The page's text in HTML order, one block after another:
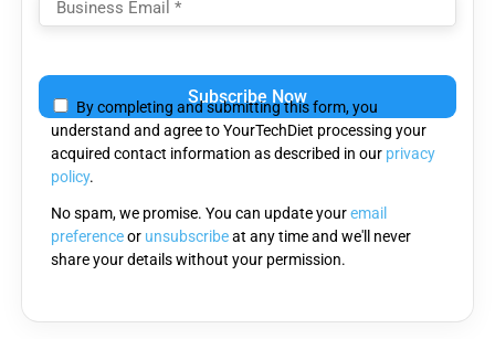
leave
this
field
empty.
By completing and submitting this form, you
understand and agree to YourTechDiet processing your
acquired contact information as described in our privacy
policy.
No spam, we promise. You can update youremail
preferenceor unsubscribeat any time and we'll never
share your details without your permission.